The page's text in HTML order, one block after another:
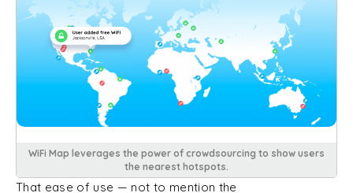
WiFi Map leverages the power of crowdsourcing to show users
the nearest hotspots.
That ease of use — not to mention the